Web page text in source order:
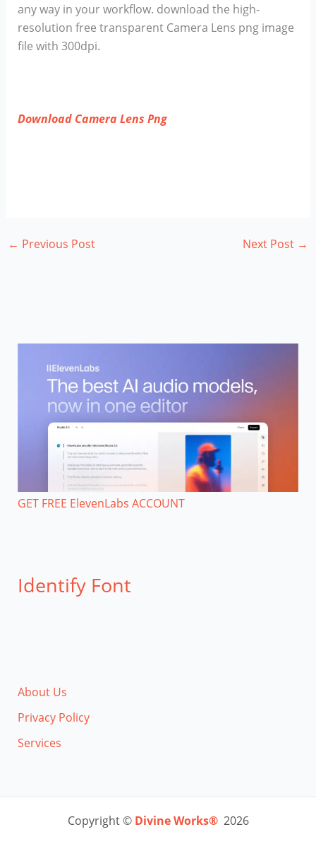
any way in your workflow. download the high-
resolution free transparent Camera Lens png image
file with 300dpi.
Download Camera Lens Png
← Previous Post Next Post →
GET FREE ElevenLabs ACCOUNT
Identify Font
About Us
Privacy Policy
Services
Copyright © Divine Works® 2026